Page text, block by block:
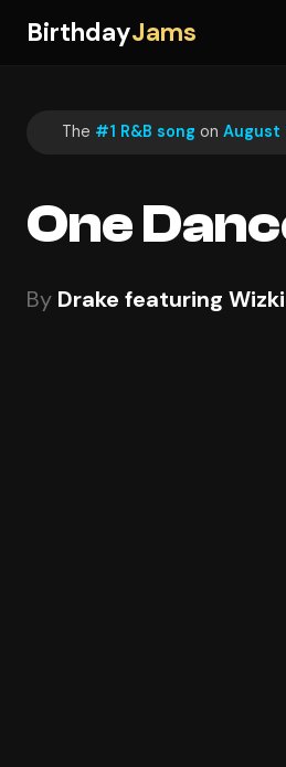
BirthdayJams
The #1 R&B song on August
One
By Drake featuring